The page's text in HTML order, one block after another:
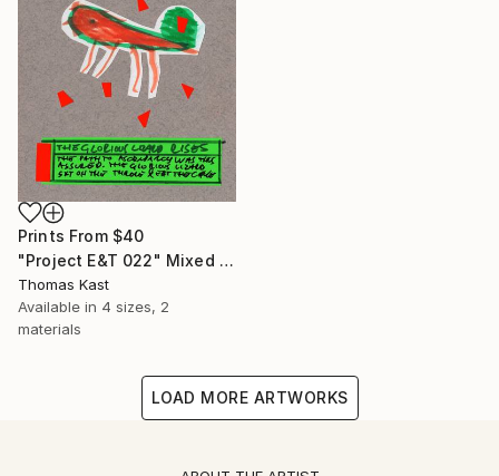
Prints From $40
"Project E&T 022" Mixed Media
Thomas Kast
Available in 4 sizes, 2
materials
LOAD MORE ARTWORKS